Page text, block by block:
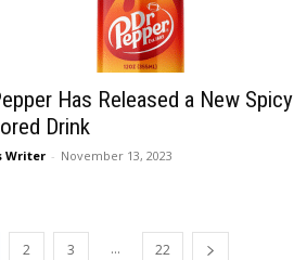
Has Released a New Spicy
Drink
Writer - November 13, 2023
2 3 ... 22